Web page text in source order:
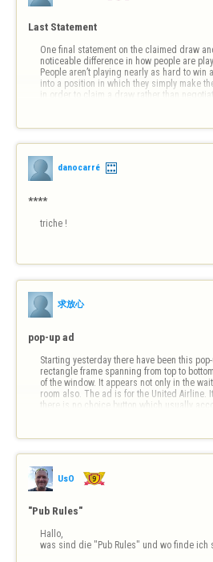
Last Statement
One final statement on the claimed draw
noticeable difference in how people are
People aren’t playing nearly as hard to win
into a position in which they simply make
in order to claim a draw rather than
danocarré
****
triche !
求放心
pop-up ad
Starting yesterday there have been this
rectangle frame spanning from top to
of the window. It appears not only in the
room also. The ad is for the United Airline.
there is no choice button which usually
UsO
"Pub Rules"
Hallo,
was sind die "Pub Rules" und wo finde ich